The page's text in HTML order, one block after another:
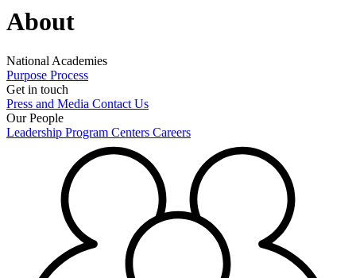
About
National Academies
Purpose Process
Get in touch
Press and Media Contact Us
Our People
Leadership Program Centers Careers